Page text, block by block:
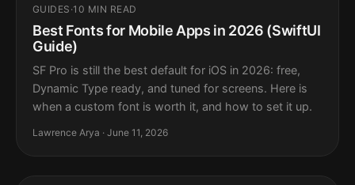
GUIDES ·10 MIN READ
Best Fonts for Mobile Apps in 2026 (SwiftUI
Guide)
SF Pro is still the best default for iOS in 2026: free,
Dynamic Type ready, and tuned for screens. Here is
when a custom font is worth it, and how to set it up.
Lawrence Arya · June 11, 2026